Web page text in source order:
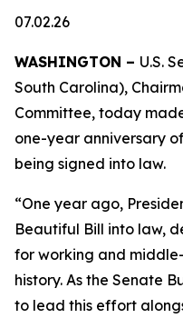
07.02.26
WASHINGTON – U.S.
South Carolina),
Committee, today
one-year anniversary
being signed into law.
“One year ago,
Beautiful Bill into law,
for working and
history. As the Senate
to lead this effort